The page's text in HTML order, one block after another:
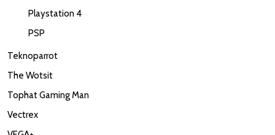
Playstation 4
PSP
Teknoparrot
The Wotsit
Tophat Gaming Man
Vectrex